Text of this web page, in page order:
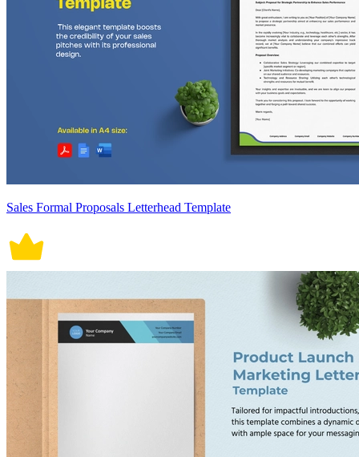
Sales Formal Proposals Letterhead Template